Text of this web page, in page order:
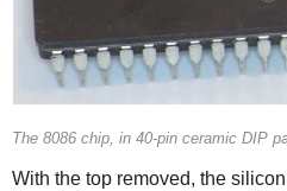
The 8086 chip, in 40-pin ceramic DIP
With the top removed, the